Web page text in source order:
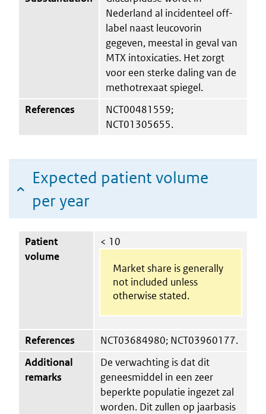
Nederland al incidenteel off-
label naast leucovorin
gegeven, meestal in geval van
MTX intoxicaties. Het zorgt
voor een sterke daling van de
methotrexaat spiegel.
References
NCT00481559;
NCT01305655.
Expected patient volume
per year
Patient
volume
< 10
Market share is generally
not included unless
otherwise stated.
References
NCT03684980; NCT03960177.
Additional
remarks
De verwachting is dat dit
geneesmiddel in een zeer
beperkte populatie ingezet zal
worden. Dit zullen op jaarbasis